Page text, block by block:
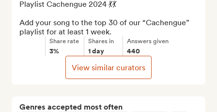
Genres accepted most often
Playlist Cachengue 2024 💃💃
Add your song to the top 30 of our “Cachengue”
playlist for at least 1 week.
Share rate
3%
Shares in
1 day
Answers given
440
View similar curators